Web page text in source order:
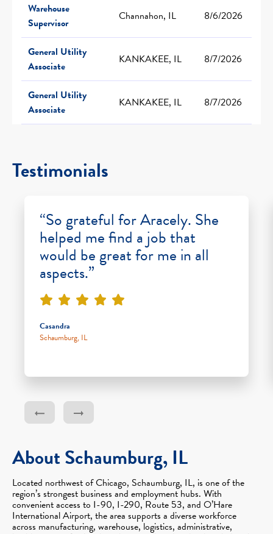
Warehouse
Supervisor
Channahon, IL 8/6/2026
General Utility
Associate
KANKAKEE, IL 8/7/2026
General Utility
Associate
KANKAKEE, IL 8/7/2026
Testimonials
“So grateful for Aracely. She
helped me find a job that
would be great for me in all
aspects.”
Casandra
Schaumburg, IL
About Schaumburg, IL
Located northwest of Chicago, Schaumburg, IL, is one of the
region’s strongest business and employment hubs. With
convenient access to I-90, I-290, Route 53, and O’Hare
International Airport, the area supports a diverse workforce
across manufacturing, warehouse, logistics, administrative,